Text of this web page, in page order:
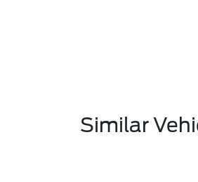
Similar